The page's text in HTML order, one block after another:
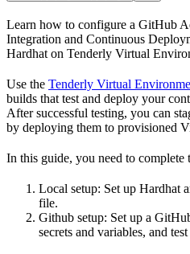
Learn how to configure a GitHub
Integration and Continuous
Hardhat on Tenderly Virtual
Use the Tenderly Virtual
builds that test and deploy your
After successful testing, you can
by deploying them to provisioned
In this guide, you need to complete
Local setup: Set up Hardhat
file.
Github setup: Set up a
secrets and variables, and